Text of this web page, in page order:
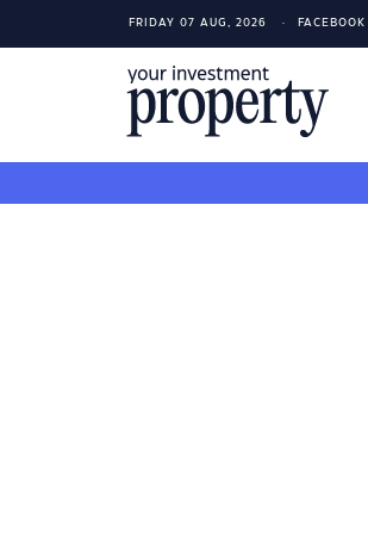
FRIDAY 07 AUG, 2026 FACEBOOK